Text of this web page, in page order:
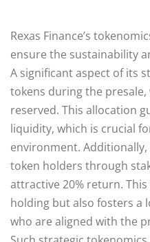
Rexas Finance’s
ensure the sustainability
A significant aspect of its
tokens during the
reserved. This allocation
liquidity, which is crucial
environment. Additionally,
token holders through
attractive 20% return.
holding but also fosters a
who are aligned with the